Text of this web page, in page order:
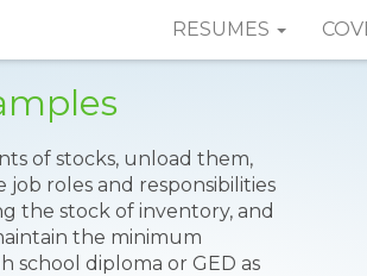
RESUMES
of stocks, unload them,
roles and responsibilities
the stock of inventory, and
the minimum
school diploma or GED as